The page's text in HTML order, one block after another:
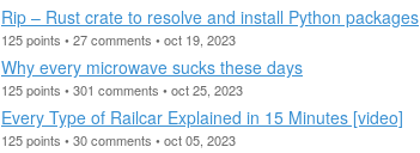
Rip – Rust crate to resolve and install Python packages
125 points • 27 comments • oct 19, 2023
Why every microwave sucks these days
125 points • 301 comments • oct 25, 2023
Every Type of Railcar Explained in 15 Minutes [video]
125 points • 30 comments • oct 05, 2023